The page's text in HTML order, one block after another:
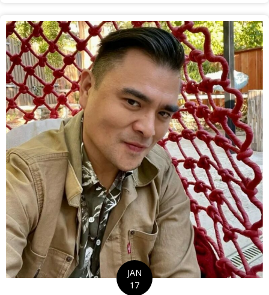
JAN
17